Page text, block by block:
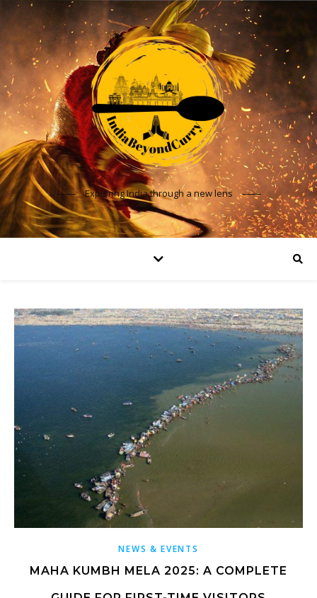
Exploring India through a new lens
NEWS & EVENTS
MAHA KUMBH MELA 2025: A COMPLETE